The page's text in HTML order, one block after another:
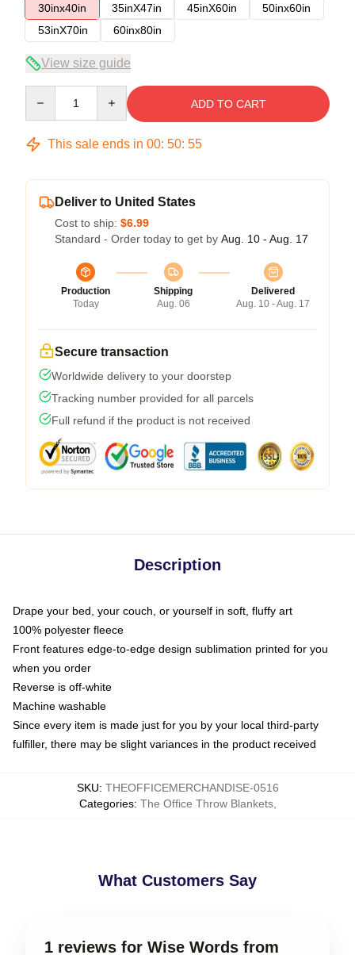
30inx40in
35inX47in 45inX60in
50inx60in
53inX70in
60inx80in
View size guide
ADD TO CART
This sale ends in 00: 50: 54
Deliver to United States
Cost to ship: $6.99
Standard - Order today to get by Aug. 10 - Aug. 17
Production
Today
Shipping
Aug. 06
Delivered
Aug. 10 - Aug. 17
Secure transaction
Worldwide delivery to your doorstep
Tracking number provided for all parcels
Full refund if the product is not received
Description
Drape your bed, your couch, or yourself in soft, fluffy art
100% polyester fleece
Front features edge-to-edge design sublimation printed for you
when you order
Reverse is off-white
Machine washable
Since every item is made just for you by your local third-party
fulfiller, there may be slight variances in the product received
SKU: THEOFFICEMERCHANDISE-0516
Categories: The Office Throw Blankets,
What Customers Say
1 reviews for Wise Words from